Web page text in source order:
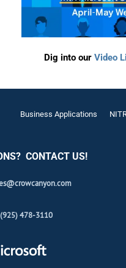
Dig into our Video
Business Applications
CONTACT US!
478-3110